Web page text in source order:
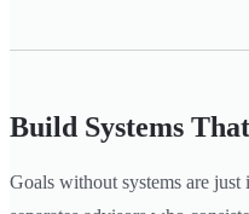
Build Systems
Goals without systems are